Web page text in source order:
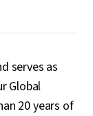
serves as
Global
20 years of